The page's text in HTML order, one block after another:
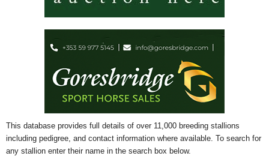
This database provides full details of over 11,000 breeding stallions
including pedigree, and contact information where available. To search for
any stallion enter their name in the search box below.